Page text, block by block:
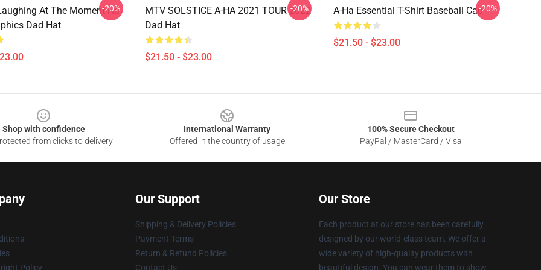
At The Moment Ha
Dad Hat
-20%
MTV SOLSTICE A-HA 2021 TOUR 2022
Dad Hat
$21.50 - $23.00
-20% A-Ha Essential T-Shirt Baseball Cap
$21.50 - $23.00
-20%
Shop with confidence
from clicks to delivery
International Warranty
Offered in the country of usage
100% Secure Checkout
PayPal / MasterCard / Visa
Policy
Our Support
Shipping & Delivery Policies
Payment Terms
Return & Refund Policies
Contact Us
Our Store
Each product at our store has been carefully
designed by our world-class team. We offer a
wide variety of high-quality products with
beautiful design. You can wear them to show